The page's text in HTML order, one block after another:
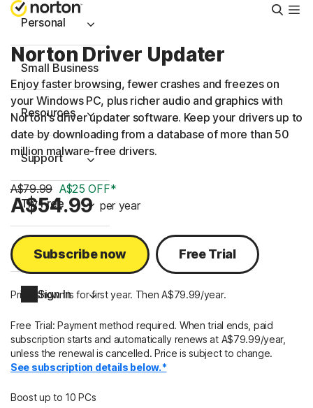
Personal
Small Business
Resources
Support
Try Free
Australia
Sign In
Norton Driver Updater
Enjoy faster browsing, fewer crashes and freezes on
your Windows PC, plus richer audio and graphics with
Norton's driver updater software. Keep your drivers up to
date by downloading from a database of more than 50
million malware-free drivers.
A$79.99 A$25 OFF*
A$54.99 per year
Subscribe now Free Trial
Price shown is for first year. Then A$79.99/year.
Free Trial: Payment method required. When trial ends, paid
subscription starts and automatically renews at A$79.99/year,
unless the renewal is cancelled. Price is subject to change.
See subscription details below.*
Boost up to 10 PCs